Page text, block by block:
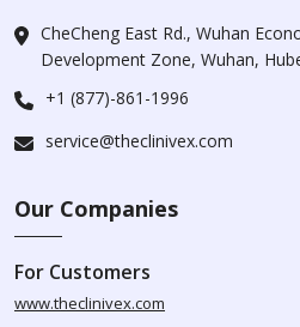
CheCheng East Rd., Wuhan
Development Zone, Wuhan,
+1 (877)-861-1996
service@theclinivex.com
Our Companies
For Customers
www.theclinivex.com